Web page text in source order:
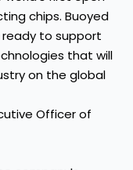
chips. Buoyed
to support
that will
on the global
Officer of